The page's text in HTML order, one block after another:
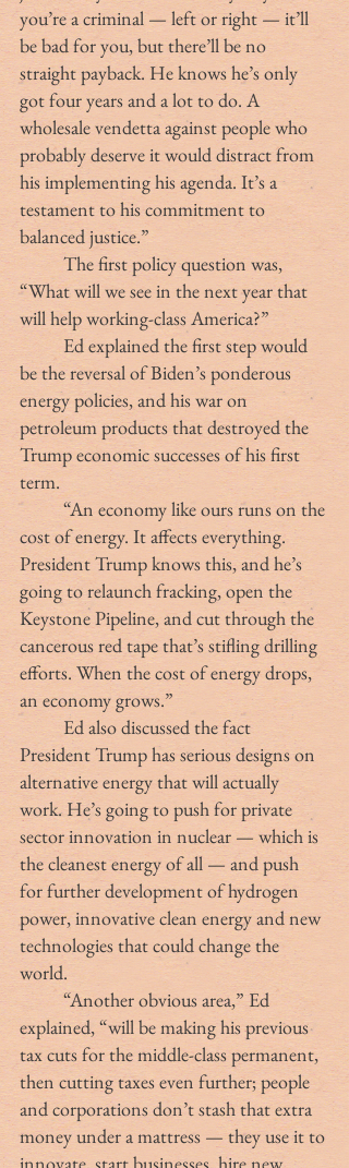
you’re a criminal — left or right — it’ll
be bad for you, but there’ll be no
straight payback. He knows he’s only
got four years and a lot to do. A
wholesale vendetta against people who
probably deserve it would distract from
his implementing his agenda. It’s a
testament to his commitment to
balanced justice.”
	The first policy question was,
“What will we see in the next year that
will help working-class America?”
	Ed explained the first step would
be the reversal of Biden’s ponderous
energy policies, and his war on
petroleum products that destroyed the
Trump economic successes of his first
term.
	“An economy like ours runs on the
cost of energy. It affects everything.
President Trump knows this, and he’s
going to relaunch fracking, open the
Keystone Pipeline, and cut through the
cancerous red tape that’s stifling drilling
efforts. When the cost of energy drops,
an economy grows.”
	Ed also discussed the fact
President Trump has serious designs on
alternative energy that will actually
work. He’s going to push for private
sector innovation in nuclear — which is
the cleanest energy of all — and push
for further development of hydrogen
power, innovative clean energy and new
technologies that could change the
world.
	“Another obvious area,” Ed
explained, “will be making his previous
tax cuts for the middle-class permanent,
then cutting taxes even further; people
and corporations don’t stash that extra
money under a mattress — they use it to
innovate, start businesses, hire new